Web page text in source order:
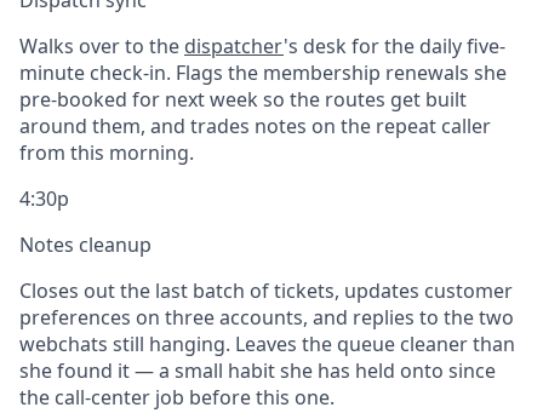
Walks over to the dispatcher's desk for the daily five-
minute check-in. Flags the membership renewals she
pre-booked for next week so the routes get built
around them, and trades notes on the repeat caller
from this morning.
4:30p
Notes cleanup
Closes out the last batch of tickets, updates customer
preferences on three accounts, and replies to the two
webchats still hanging. Leaves the queue cleaner than
she found it — a small habit she has held onto since
the call-center job before this one.